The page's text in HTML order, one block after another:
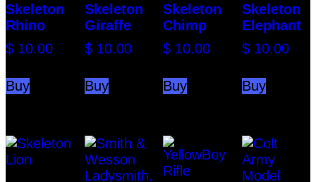
Skeleton
Rhino
$ 10.00
Buy
Skeleton
Giraffe
$10.00
Buy
Skeleton
Chimp
$ 10.00
Buy
Skeleton
Elephant
$10.00
Buy